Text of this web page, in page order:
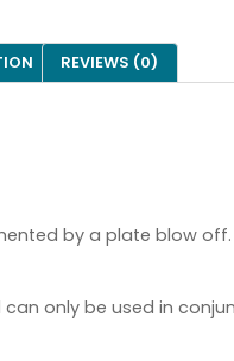
REVIEWS (0)
by a plate blow
only be used in